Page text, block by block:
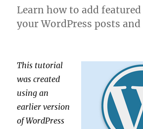
Learn how to add
your WordPress posts and
This tutorial
was created
using an
earlier version
of WordPress